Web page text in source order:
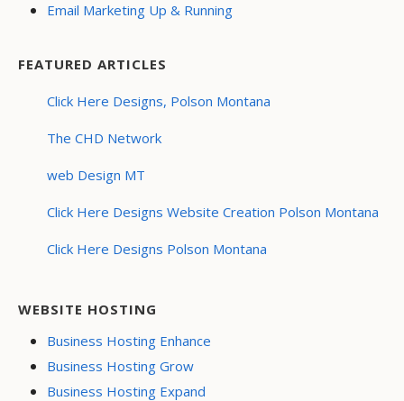
Email Marketing Up & Running
FEATURED ARTICLES
Click Here Designs, Polson Montana
The CHD Network
web Design MT
Click Here Designs Website Creation Polson Montana
Click Here Designs Polson Montana
WEBSITE HOSTING
Business Hosting Enhance
Business Hosting Grow
Business Hosting Expand